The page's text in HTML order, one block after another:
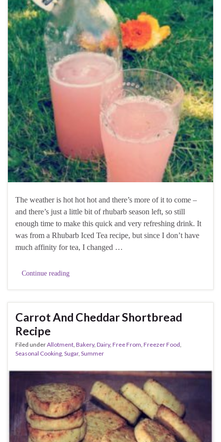
The weather is hot hot hot and there’s more of it to come –
and there’s just a little bit of rhubarb season left, so still
enough time to make this quick and very refreshing drink. It
was from a Rhubarb Iced Tea recipe, but since I don’t have
much affinity for tea, I changed …
Continue reading
Carrot And Cheddar Shortbread
Recipe
Filed underAllotment Bakery, Dairy, Free From Freezer Food
Seasonal Cooking Sugar, Summer